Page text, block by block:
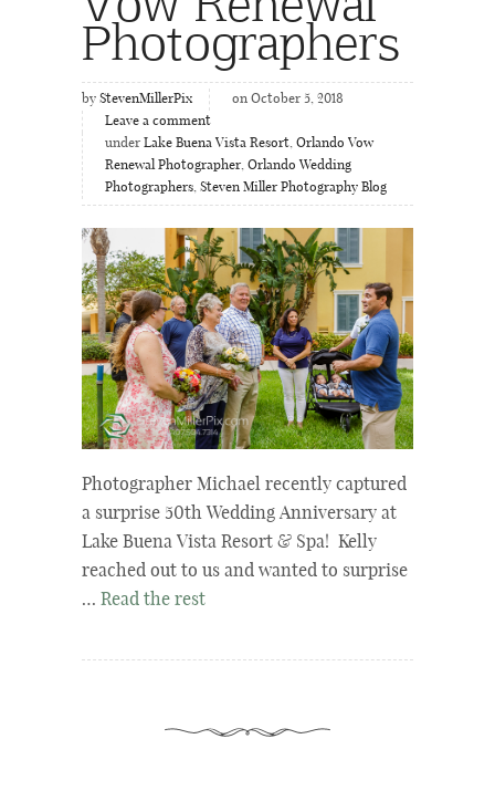
Photographers
by StevenMillerPix
on October 5, 2018
Leave a comment
under Lake Buena Vista Resort, Orlando Vow
Renewal Photographer, Orlando Wedding
Photographers, Steven Miller Photography Blog
Photographer Michael recently captured
a surprise 50th Wedding Anniversary at
Lake Buena Vista Resort & Spa! Kelly
reached out to us and wanted to surprise
… Read the rest